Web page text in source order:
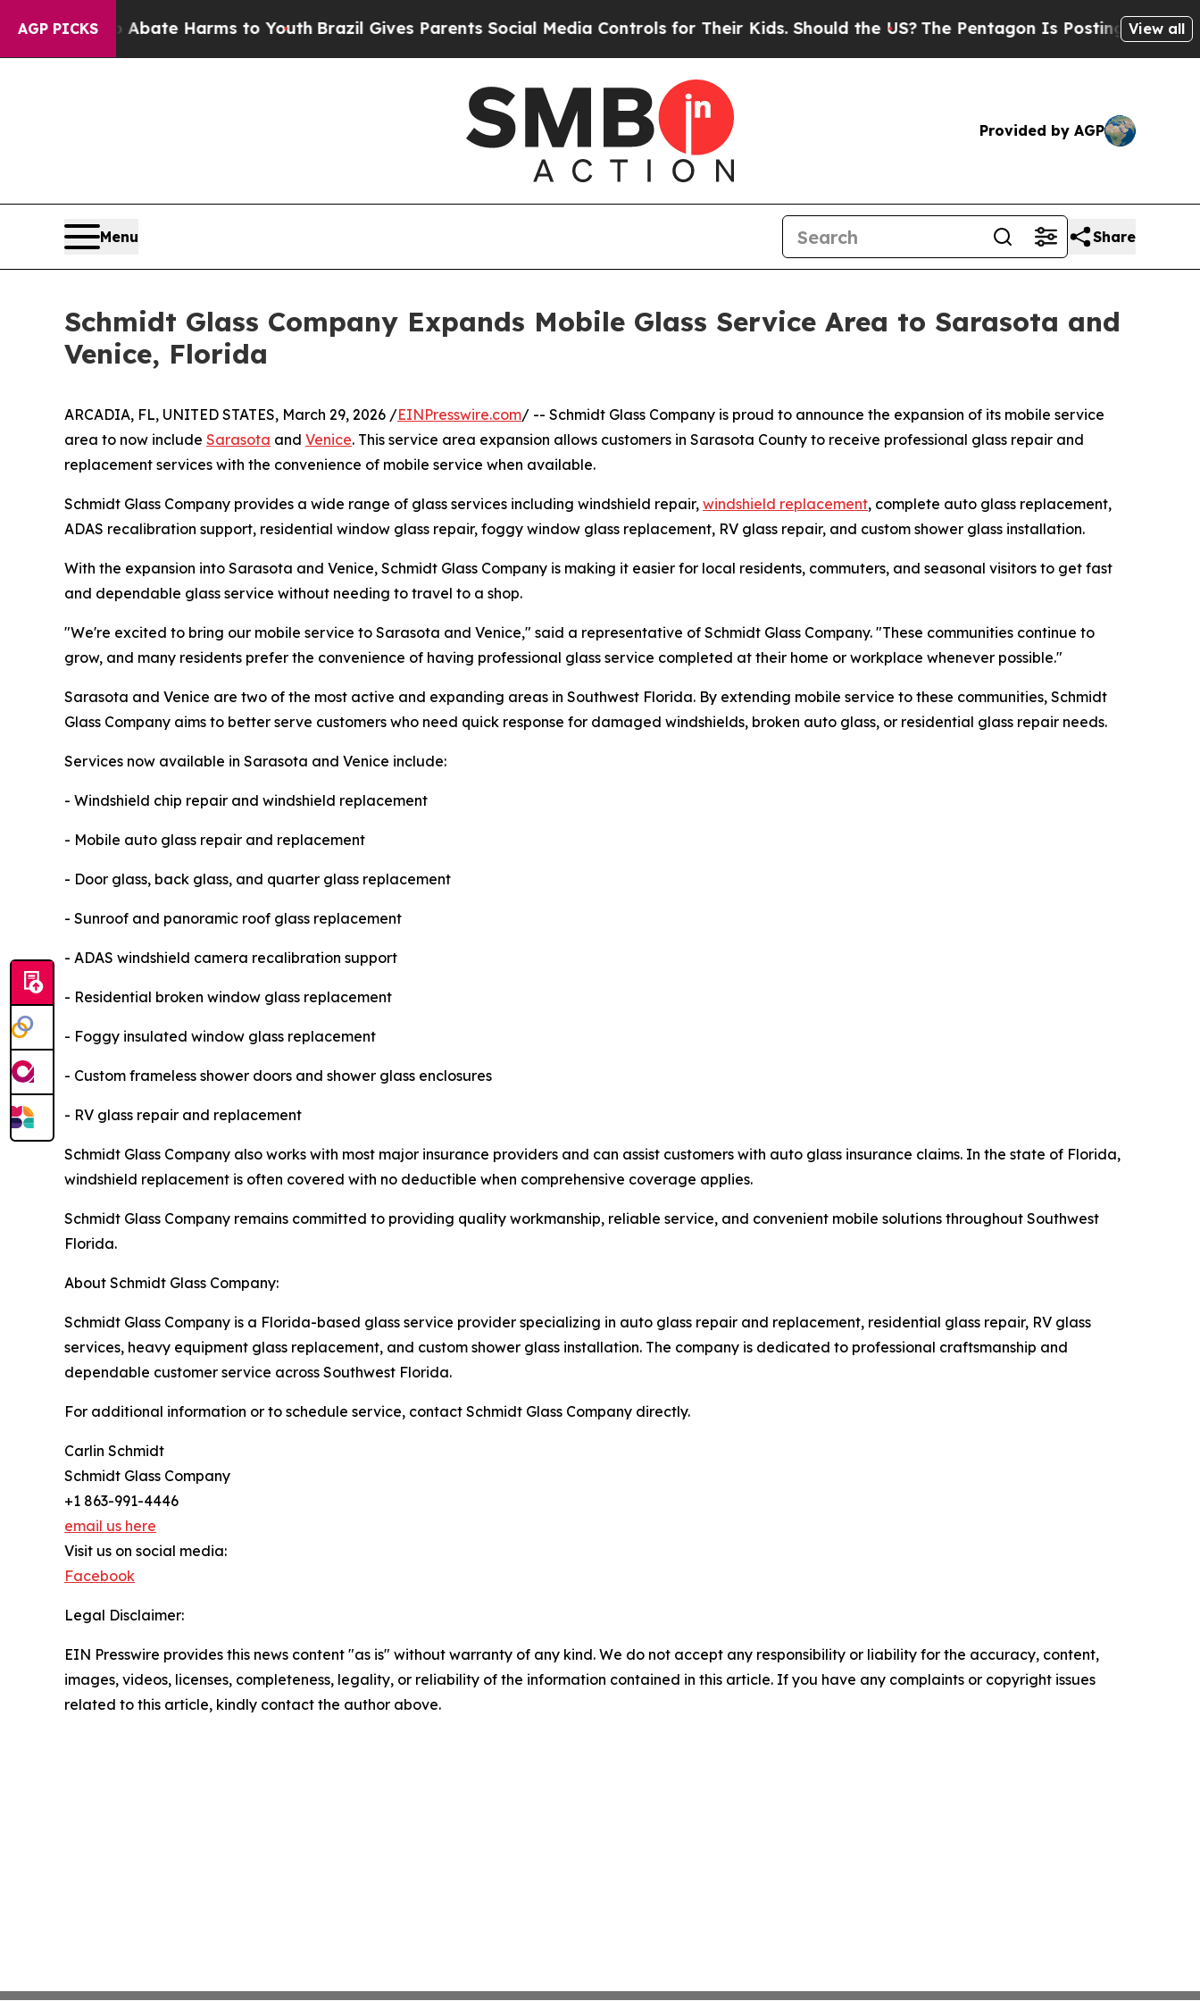
AGP PICKS
to Abate Harms to YouthBrazil Gives Parents Social Media Controls for Their Kids. Should the US?The Pentagon Is Posting Cryptic Biblical
View all
Provided by AGP
Menu Share
Schmidt Glass Company Expands Mobile Glass Service Area to Sarasota and
Venice, Florida
ARCADIA, FL, UNITED STATES, March 29, 2026 /EINPresswire.com/ -- Schmidt Glass Company is proud to announce the expansion of its mobile service
area to now include Sarasota and Venice. This service area expansion allows customers in Sarasota County to receive professional glass repair and
replacement services with the convenience of mobile service when available.
Schmidt Glass Company provides a wide range of glass services including windshield repair, windshield replacement, complete auto glass replacement,
ADAS recalibration support, residential window glass repair, foggy window glass replacement, RV glass repair, and custom shower glass installation.
With the expansion into Sarasota and Venice, Schmidt Glass Company is making it easier for local residents, commuters, and seasonal visitors to get fast
and dependable glass service without needing to travel to a shop.
"We're excited to bring our mobile service to Sarasota and Venice," said a representative of Schmidt Glass Company. "These communities continue to
grow, and many residents prefer the convenience of having professional glass service completed at their home or workplace whenever possible."
Sarasota and Venice are two of the most active and expanding areas in Southwest Florida. By extending mobile service to these communities, Schmidt
Glass Company aims to better serve customers who need quick response for damaged windshields, broken auto glass, or residential glass repair needs.
Services now available in Sarasota and Venice include:
- Windshield chip repair and windshield replacement
- Mobile auto glass repair and replacement
- Door glass, back glass, and quarter glass replacement
- Sunroof and panoramic roof glass replacement
- ADAS windshield camera recalibration support
- Residential broken window glass replacement
- Foggy insulated window glass replacement
- Custom frameless shower doors and shower glass enclosures
- RV glass repair and replacement
Schmidt Glass Company also works with most major insurance providers and can assist customers with auto glass insurance claims. In the state of Florida,
windshield replacement is often covered with no deductible when comprehensive coverage applies.
Schmidt Glass Company remains committed to providing quality workmanship, reliable service, and convenient mobile solutions throughout Southwest
Florida.
About Schmidt Glass Company:
Schmidt Glass Company is a Florida-based glass service provider specializing in auto glass repair and replacement, residential glass repair, RV glass
services, heavy equipment glass replacement, and custom shower glass installation. The company is dedicated to professional craftsmanship and
dependable customer service across Southwest Florida.
For additional information or to schedule service, contact Schmidt Glass Company directly.
Carlin Schmidt
Schmidt Glass Company
+1 863-991-4446
email us here
Visit us on social media:
Facebook
Legal Disclaimer:
EIN Presswire provides this news content "as is" without warranty of any kind. We do not accept any responsibility or liability for the accuracy, content,
images, videos, licenses, completeness, legality, or reliability of the information contained in this article. If you have any complaints or copyright issues
related to this article, kindly contact the author above.